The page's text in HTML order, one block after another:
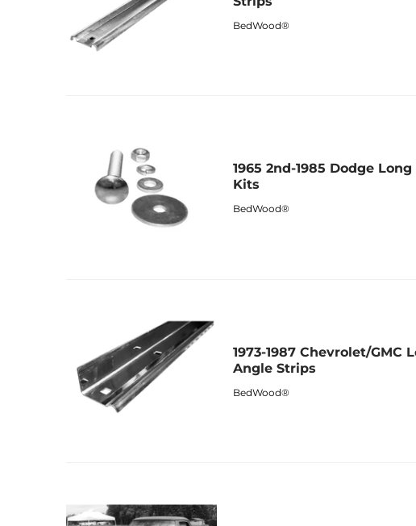
BedWood®
1965 2nd-1985 Dodge
Kits
BedWood®
1973-1987 Chevrolet/GMC
Angle Strips
BedWood®